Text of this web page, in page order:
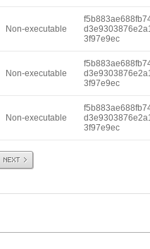
Non-executable
3f97e9ec
Non-executable
3f97e9ec
Non-executable
3f97e9ec
Next